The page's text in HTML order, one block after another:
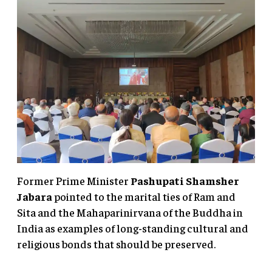
Former Prime Minister Pashupati Shamsher
Jabarapointed to the marital ties of Ram and
Sita and the Mahaparinirvana of the Buddha in
India as examples of long-standing cultural and
religious bonds that should be preserved.